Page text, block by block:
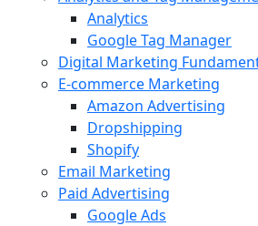
Analytics
Google Tag Manager
Digital Marketing
E-commerce Marketing
Amazon Advertising
Dropshipping
Shopify
Email Marketing
Paid Advertising
Google Ads